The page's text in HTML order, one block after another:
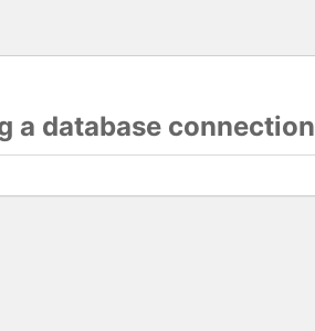
a database connection